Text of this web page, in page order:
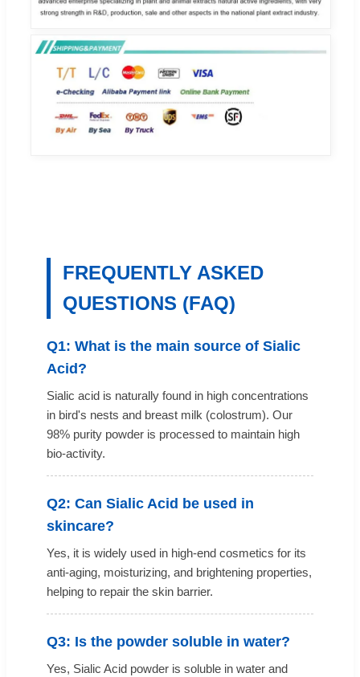
FREQUENTLY ASKED
QUESTIONS (FAQ)
Q1: What is the main source of Sialic
Acid?
Sialic acid is naturally found in high concentrations
in bird's nests and breast milk (colostrum). Our
98% purity powder is processed to maintain high
bio-activity.
Q2: Can Sialic Acid be used in
skincare?
Yes, it is widely used in high-end cosmetics for its
anti-aging, moisturizing, and brightening properties,
helping to repair the skin barrier.
Q3: Is the powder soluble in water?
Yes, Sialic Acid powder is soluble in water and